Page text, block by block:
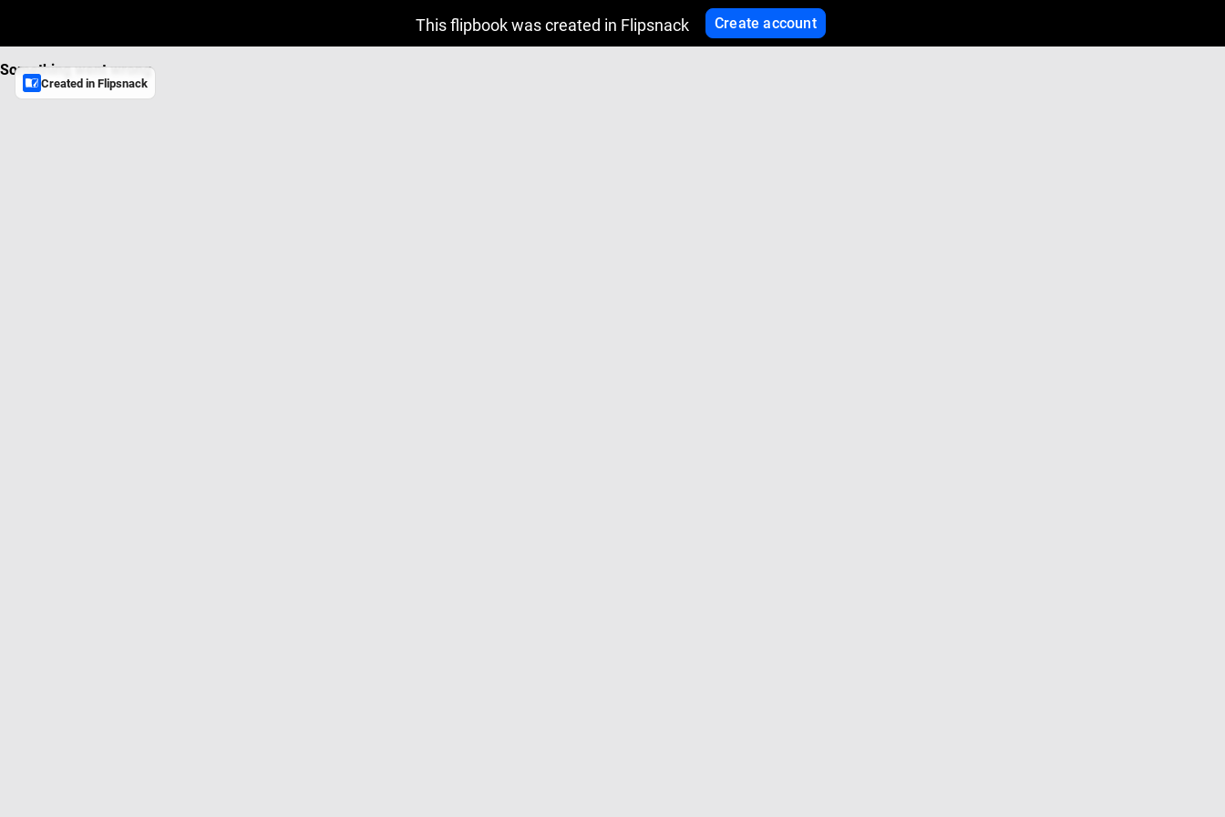
This flipbook was created in Flipsnack Create account